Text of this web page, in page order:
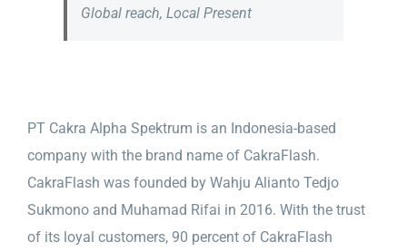
Global reach, Local Present
PT Cakra Alpha Spektrum is an Indonesia-based
company with the brand name of CakraFlash.
CakraFlash was founded by Wahju Alianto Tedjo
Sukmono and Muhamad Rifai in 2016. With the trust
of its loyal customers, 90 percent of CakraFlash